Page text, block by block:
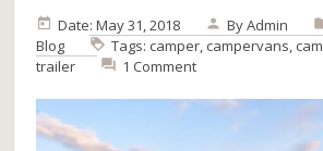
Date: May 31, 2018 ByAdmin
Blog
Tags: camper, campervans,
trailer
1 Comment